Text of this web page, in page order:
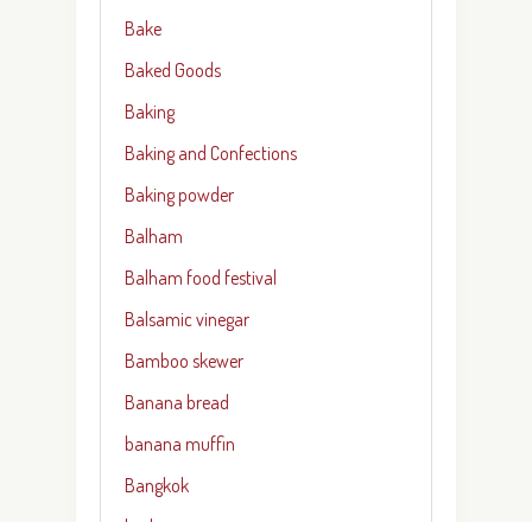
Bake
Baked Goods
Baking
Baking and Confections
Baking powder
Balham
Balham food festival
Balsamic vinegar
Bamboo skewer
Banana bread
banana muffin
Bangkok